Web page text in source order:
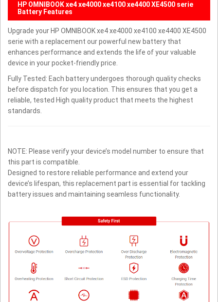
HP OMNIBOOK xe4 xe4000 xe4100 xe4400 XE4500 serie
Battery Features
Upgrade your HP OMNIBOOK xe4 xe4000 xe4100 xe4400 XE4500
serie with a replacement our powerful new battery that
enhances performance and extends the life of your valuable
device in your pocket-friendly price.
Fully Tested: Each battery undergoes thorough quality checks
before dispatch for you location. This ensures that you get a
reliable, tested High quality product that meets the highest
standards.
NOTE: Please verify your device’s model number to ensure that
this part is compatible.
Designed to restore reliable performance and extend your
device’s lifespan, this replacement part is essential for tackling
battery issues and maintaining seamless functionality.